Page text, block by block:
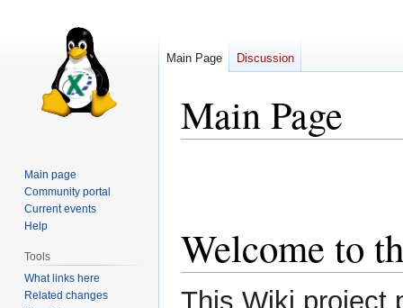
Main Page
Welcome to
This Wiki project
Main Page Discussion
Main page
Community portal
Current events
Help
Tools
What links here
Related changes